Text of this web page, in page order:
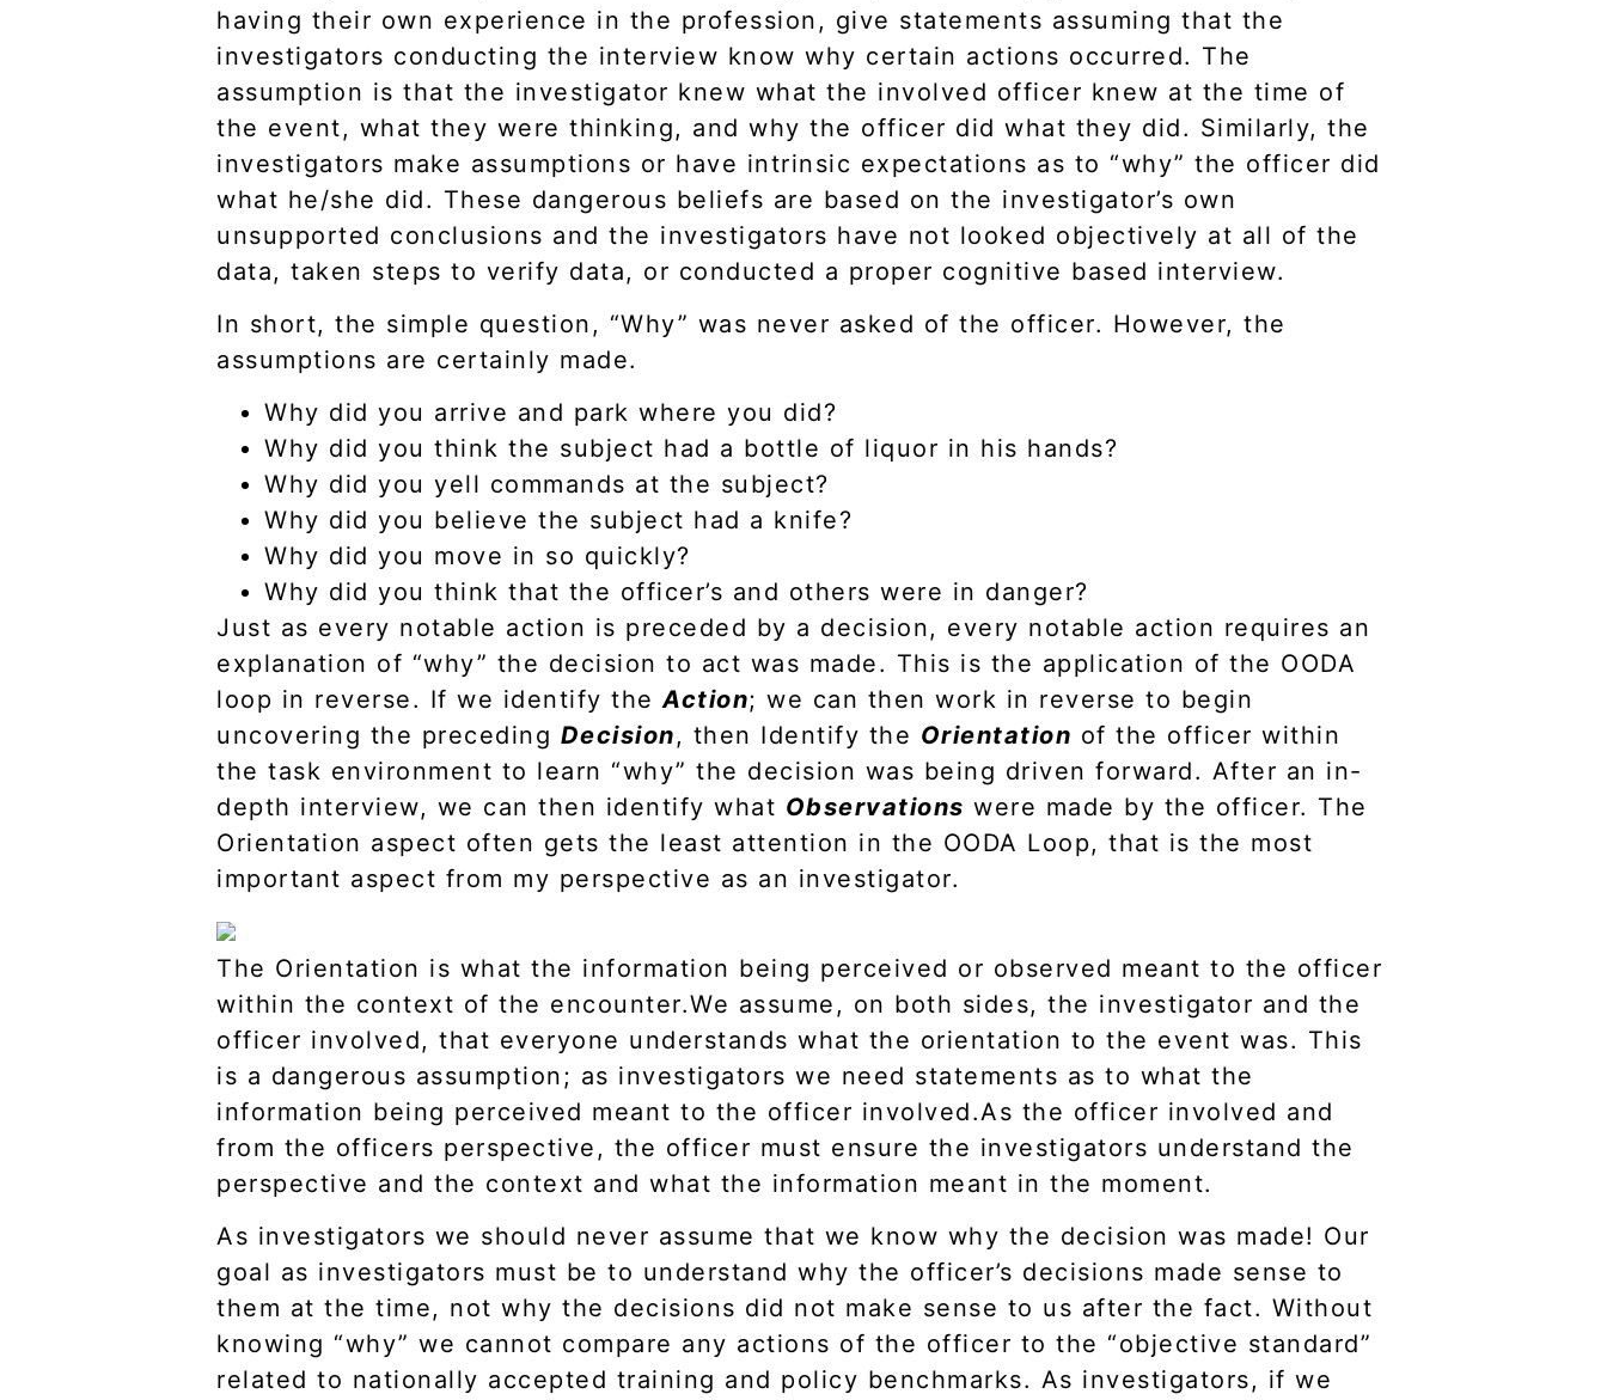
having their own experience in the profession, give statements assuming that the
investigators conducting the interview know why certain actions occurred. The
assumption is that the investigator knew what the involved officer knew at the time of
the event, what they were thinking, and why the officer did what they did. Similarly, the
investigators make assumptions or have intrinsic expectations as to “why” the officer did
what he/she did. These dangerous beliefs are based on the investigator’s own
unsupported conclusions and the investigators have not looked objectively at all of the
data, taken steps to verify data, or conducted a proper cognitive based interview.
In short, the simple question, “Why” was never asked of the officer. However, the
assumptions are certainly made.
Why did you arrive and park where you did?
Why did you think the subject had a bottle of liquor in his hands?
Why did you yell commands at the subject?
Why did you believe the subject had a knife?
Why did you move in so quickly?
Why did you think that the officer’s and others were in danger?
Just as every notable action is preceded by a decision, every notable action requires an
explanation of “why” the decision to act was made. This is the application of the OODA
loop in reverse. If we identify theAction; we can then work in reverse to begin
uncovering the preceding Decision, then Identify the Orientation of the officer within
the task environment to learn “why” the decision was being driven forward. After an in-
depth interview, we can then identify what Observations were made by the officer. The
Orientation aspect often gets the least attention in the OODA Loop, that is the most
important aspect from my perspective as an investigator.
The Orientation is what the information being perceived or observed meant to the officer
within the context of the encounter.We assume, on both sides, the investigator and the
officer involved, that everyone understands what the orientation to the event was. This
is a dangerous assumption; as investigators we need statements as to what the
information being perceived meant to the officer involved.As the officer involved and
from the officers perspective, the officer must ensure the investigators understand the
perspective and the context and what the information meant in the moment.
As investigators we should never assume that we know why the decision was made! Our
goal as investigators must be to understand why the officer’s decisions made sense to
them at the time, not why the decisions did not make sense to us after the fact. Without
knowing “why” we cannot compare any actions of the officer to the “objective standard”
related to nationally accepted training and policy benchmarks. As investigators, if we